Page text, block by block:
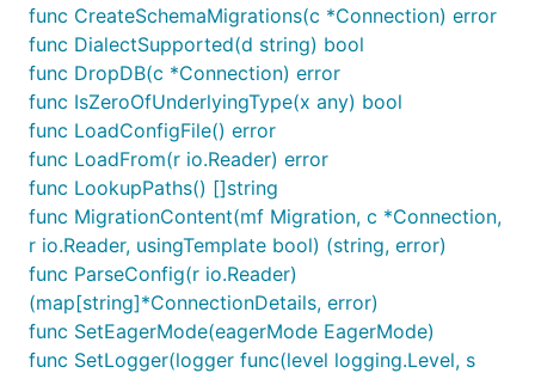
Quick Start
CLI Installation
Configuration
Shoulders of Giants
Pop would not be possible if not for all of the great
projects it depends on. Please seeSHOULDERS.md
to see a list of them.
Contributing
func CreateSchemaMigrations(c *Connection) error
func DialectSupported(d string) bool
func DropDB(c *Connection) error
func IsZeroOfUnderlyingType(x any) bool
func LoadConfigFile() error
func LoadFrom(r io.Reader) error
func LookupPaths() []string
func MigrationContent(mf Migration, c *Connection,
r io.Reader, usingTemplate bool) (string, error)
func ParseConfig(r io.Reader)
(map[string]*ConnectionDetails, error)
func SetEagerMode(eagerMode EagerMode)
func SetLogger(logger func(level logging.Level, s